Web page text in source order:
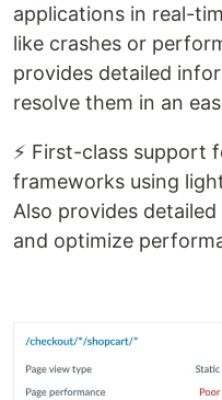
applications in real-
like crashes or
provides detailed
resolve them in an
⚡ First-class support
frameworks using
Also provides
and optimize